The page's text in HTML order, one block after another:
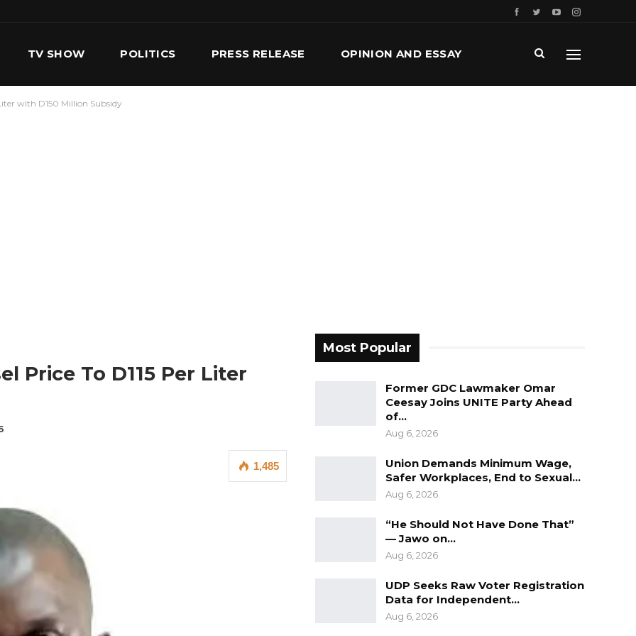
TV SHOW POLITICS PRESS RELEASE OPINION AND ESSAY
with D150 Million Subsidy
Price To D115 Per Liter
1,485
Most Popular
Former GDC Lawmaker Omar
Ceesay Joins UNITE Party Ahead
of…
Aug 6, 2026
Union Demands Minimum Wage,
Safer Workplaces, End to Sexual…
Aug 6, 2026
“He Should Not Have Done That”
— Jawo on…
Aug 6, 2026
UDP Seeks Raw Voter Registration
Data for Independent…
Aug 6, 2026